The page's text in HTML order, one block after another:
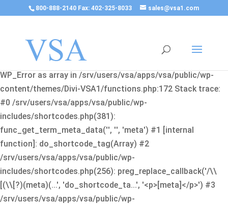
800-888-2140 Fax: 402-325-8033 sales@vsa1.com
Fatal error
: Uncaught Error: Cannot use object of type
WP_Error as array in /srv/users/vsa/apps/vsa/public/wp-
content/themes/Divi-VSA1/functions.php:172 Stack trace:
#0 /srv/users/vsa/apps/vsa/public/wp-
includes/shortcodes.php(381):
func_get_term_meta_data('', '', 'meta') #1 [internal
function]: do_shortcode_tag(Array) #2
/srv/users/vsa/apps/vsa/public/wp-
includes/shortcodes.php(256): preg_replace_callback('/\\
[(\\[?)(meta)(...', 'do_shortcode_ta...', '<p>[meta]</p>') #3
/srv/users/vsa/apps/vsa/public/wp-